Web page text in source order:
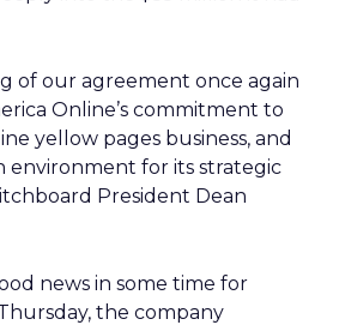
of our agreement once again
Online’s commitment to
yellow pages business, and
environment for its strategic
President Dean
news in some time for
the company